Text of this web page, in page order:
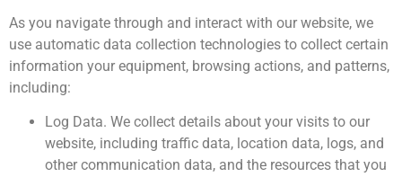
As you navigate through and interact with our website, we
use automatic data collection technologies to collect certain
information your equipment, browsing actions, and patterns,
including:
Log Data. We collect details about your visits to our
website, including traffic data, location data, logs, and
other communication data, and the resources that you